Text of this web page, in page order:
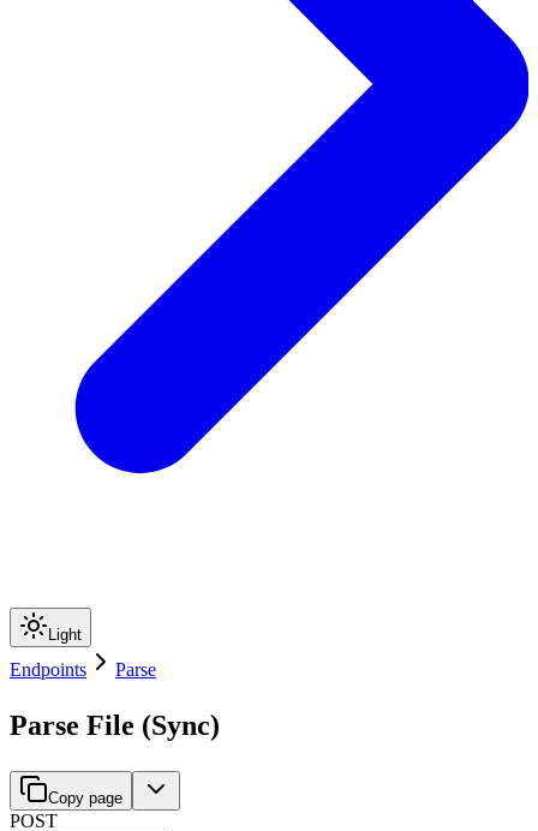
Light
Endpoints Parse
Parse File (Sync)
Copy page
POST